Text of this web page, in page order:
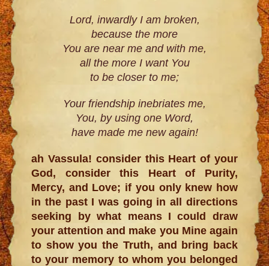
Lord, inwardly I am broken,
because the more
You are near me and with me,
all the more I want You
to be closer to me;
Your friendship inebriates me,
You, by using one Word,
have made me new again!
ah Vassula! consider this Heart of your
God, consider this Heart of Purity,
Mercy, and Love; if you only knew how
in the past I was going in all directions
seeking by what means I could draw
your attention and make you Mine again
to show you the Truth, and bring back
to your memory to whom you belonged